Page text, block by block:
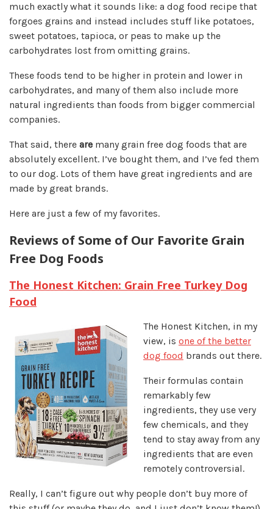
much exactly what it sounds like: a dog food recipe that
forgoes grains and instead includes stuff like potatoes,
sweet potatoes, tapioca, or peas to make up the
carbohydrates lost from omitting grains.
These foods tend to be higher in protein and lower in
carbohydrates, and many of them also include more
natural ingredients than foods from bigger commercial
companies.
That said, there are many grain free dog foods that are
absolutely excellent. I’ve bought them, and I’ve fed them
to our dog. Lots of them have great ingredients and are
made by great brands.
Here are just a few of my favorites.
Reviews of Some of Our Favorite Grain
Free Dog Foods
The Honest Kitchen: Grain Free Turkey Dog
Food
The Honest Kitchen, in my
view, is one of the better
dog food brands out there.
Their formulas contain
remarkably few
ingredients, they use very
few chemicals, and they
tend to stay away from any
ingredients that are even
remotely controversial.
Really, I can’t figure out why people don’t buy more of